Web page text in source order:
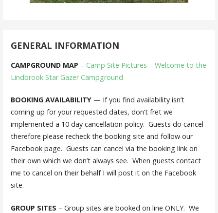
GENERAL INFORMATION
CAMPGROUND MAP –Camp Site Pictures – Welcome to the
Lindbrook Star Gazer Campground
BOOKING AVAILABILITY — If you find availability isn’t
coming up for your requested dates, don’t fret we
implemented a 10 day cancellation policy. Guests do cancel
therefore please recheck the booking site and follow our
Facebook page. Guests can cancel via the booking link on
their own which we don’t always see. When guests contact
me to cancel on their behalf I will post it on the Facebook
site.
GROUP SITES – Group sites are booked on line ONLY. We